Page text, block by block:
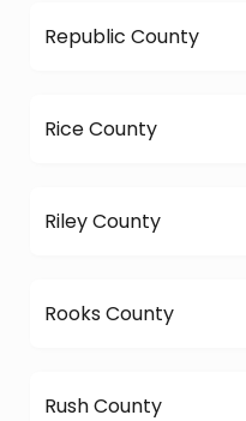
Republic County
Rice County
Riley County
Rooks County
Rush County